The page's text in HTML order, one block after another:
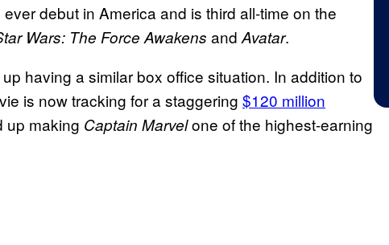
debut in America and is third all-time on the
Wars: The Force Awakens and Avatar.
having a similar box office situation. In addition to
is now tracking for a staggering $120 million
up making Captain Marvelone of the highest-earning